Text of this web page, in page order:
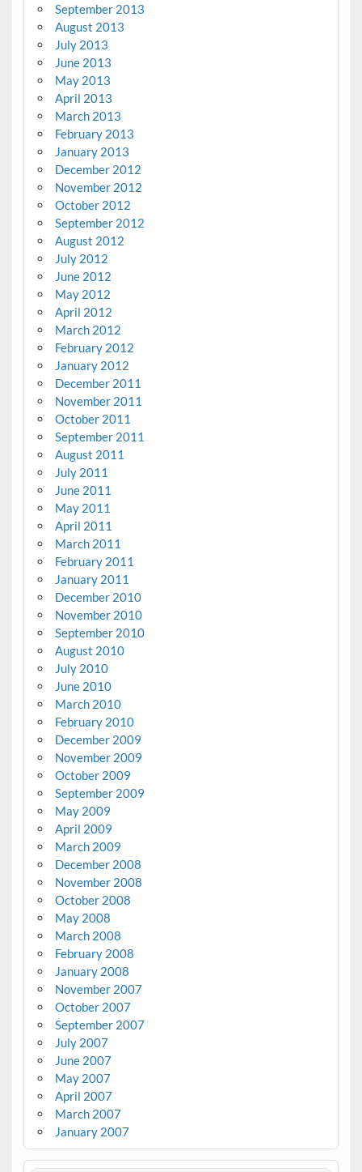
September 2013
August 2013
July 2013
June 2013
May 2013
April 2013
March 2013
February 2013
January 2013
December 2012
November 2012
October 2012
September 2012
August 2012
July 2012
June 2012
May 2012
April 2012
March 2012
February 2012
January 2012
December 2011
November 2011
October 2011
September 2011
August 2011
July 2011
June 2011
May 2011
April 2011
March 2011
February 2011
January 2011
December 2010
November 2010
September 2010
August 2010
July 2010
June 2010
March 2010
February 2010
December 2009
November 2009
October 2009
September 2009
May 2009
April 2009
March 2009
December 2008
November 2008
October 2008
May 2008
March 2008
February 2008
January 2008
November 2007
October 2007
September 2007
July 2007
June 2007
May 2007
April 2007
March 2007
January 2007